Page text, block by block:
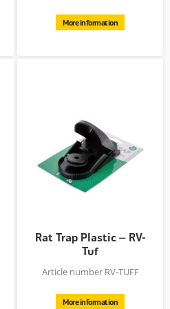
More information
Rat Trap Plastic – RV-
Tuf
Article number RV-TUFF
More information